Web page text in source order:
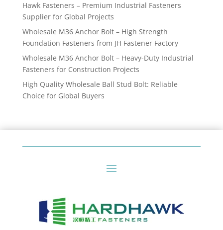
Hawk Fasteners – Premium Industrial Fasteners
Supplier for Global Projects
Wholesale M36 Anchor Bolt – High Strength
Foundation Fasteners from JH Fastener Factory
Wholesale M36 Anchor Bolt – Heavy-Duty Industrial
Fasteners for Construction Projects
High Quality Wholesale Ball Stud Bolt: Reliable
Choice for Global Buyers